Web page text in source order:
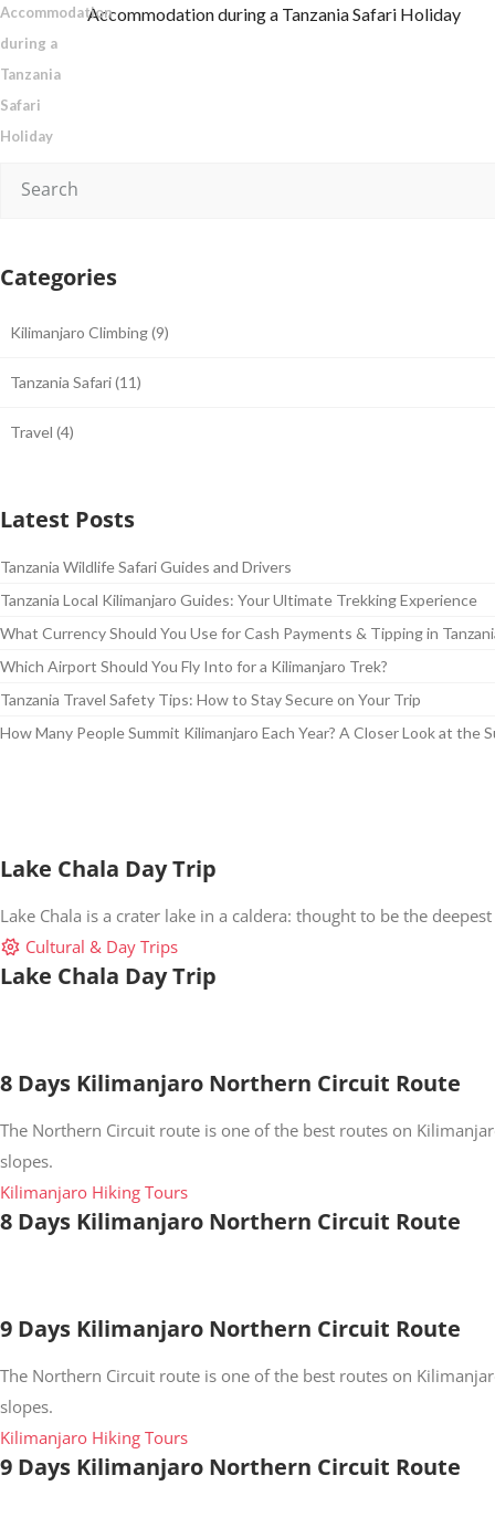
Accommodation during a Tanzania Safari Holiday
Categories
Kilimanjaro Climbing(9)
Tanzania Safari(11)
Travel (4)
Latest Posts
Tanzania Wildlife Safari Guides and Drivers
Tanzania Local Kilimanjaro Guides: Your Ultimate Trekking Experience
What Currency Should You Use for Cash Payments & Tipping in
Which Airport Should You Fly Into for a Kilimanjaro Trek?
Tanzania Travel Safety Tips: How to Stay Secure on Your Trip
How Many People Summit Kilimanjaro Each Year? A Closer Look at the
Lake Chala Day Trip
Lake Chala is a crater lake in a caldera: thought to be the
Cultural & Day Trips
Lake Chala Day Trip
8 Days Kilimanjaro Northern Circuit Route
The Northern Circuit route is one of the best routes on
slopes.
Kilimanjaro Hiking Tours
8 Days Kilimanjaro Northern Circuit Route
9 Days Kilimanjaro Northern Circuit Route
The Northern Circuit route is one of the best routes on
slopes.
Kilimanjaro Hiking Tours
9 Days Kilimanjaro Northern Circuit Route